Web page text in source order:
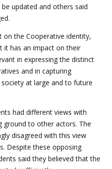
updated and others said
the Cooperative identity,
it has an impact on their
in expressing the distinct
and in capturing
at large and to future
had different views with
ground to other actors. The
disagreed with this view
Despite these opposing
said they believed that the